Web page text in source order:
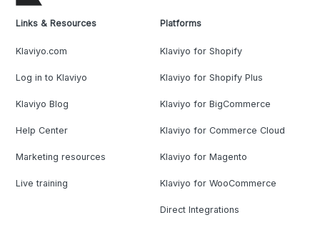
Links & Resources
Klaviyo.com
Log in to Klaviyo
Klaviyo Blog
Help Center
Marketing resources
Live training
Platforms
Klaviyo for Shopify
Klaviyo for Shopify Plus
Klaviyo for BigCommerce
Klaviyo for Commerce Cloud
Klaviyo for Magento
Klaviyo for WooCommerce
Direct Integrations